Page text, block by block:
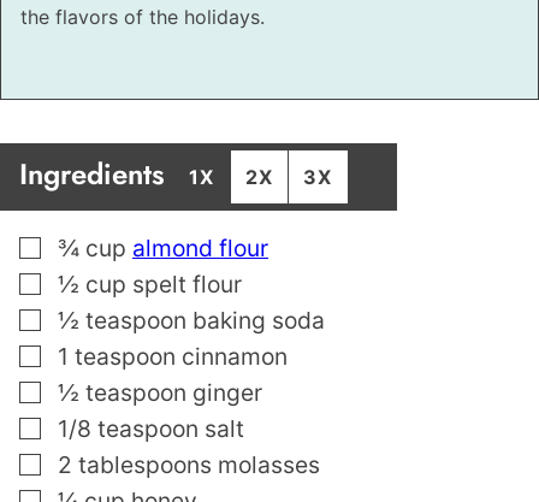
the flavors of the holidays.
Ingredients 1X 2X 3X
▢
¾ cup almond flour
▢
½ cup spelt flour
▢
½ teaspoon baking soda
▢
1 teaspoon cinnamon
▢
½ teaspoon ginger
▢
1/8 teaspoon salt
▢
2 tablespoons molasses
▢